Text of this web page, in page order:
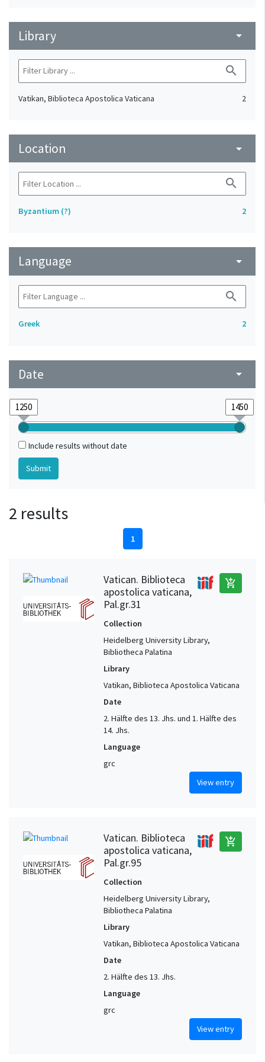
Library arrow_drop_down
search
Vatikan, Biblioteca Apostolica Vaticana 2
Location arrow_drop_down
search
Byzantium (?) 2
Language arrow_drop_down
search
Greek 2
Date arrow_drop_down
Include results without date
2 results
1
Vatican. Biblioteca
apostolica vaticana,
Pal.gr.31
add_shopping_cart
Collection
Heidelberg University Library,
Bibliotheca Palatina
Library
Vatikan, Biblioteca Apostolica Vaticana
Date
2. Hälfte des 13. Jhs. und 1. Hälfte des
14. Jhs.
Language
grc
View entry
Vatican. Biblioteca
apostolica vaticana,
Pal.gr.95
add_shopping_cart
Collection
Heidelberg University Library,
Bibliotheca Palatina
Library
Vatikan, Biblioteca Apostolica Vaticana
Date
2. Hälfte des 13. Jhs.
Language
grc
View entry